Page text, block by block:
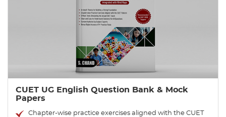
CUET UG English Question Bank & Mock
Papers
Chapter-wise practice exercises aligned with the CUET